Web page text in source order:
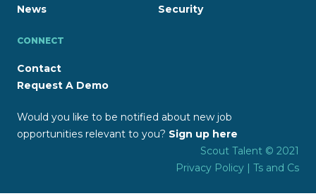
News
Security
CONNECT
Contact
Request A Demo
Would you like to be notified about new job
opportunities relevant to you? Sign up here
Scout Talent © 2021
Privacy Policy | Ts and Cs